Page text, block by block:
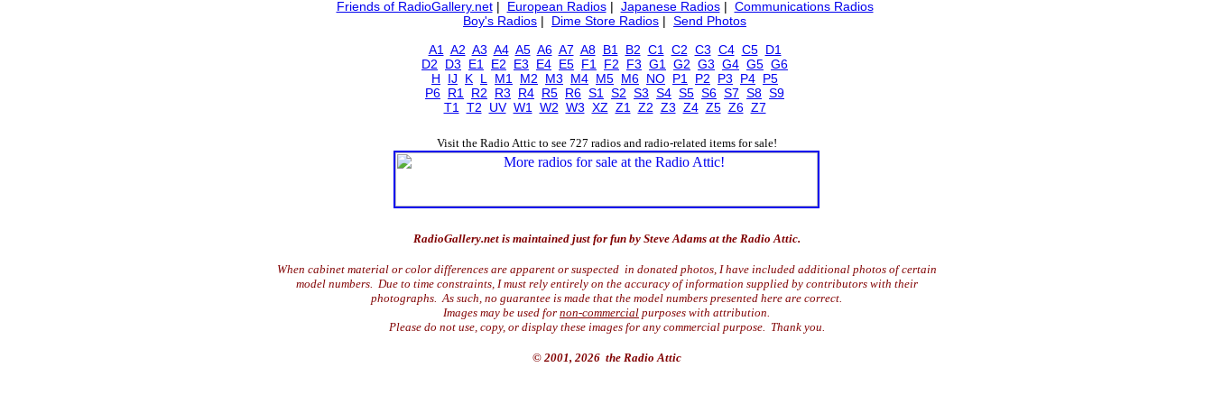
Friends of RadioGallery.net| European Radios| Japanese Radios| Communications Radios
Boy's Radios | Dime Store Radios | Send Photos
A1
A2 A3 A4 A5 A6 A7 A8 B1 B2 C1 C2 C3 C4 C5 D1
D2
D3 E1 E2 E3 E4 E5 F1 F2 F3 G1 G2 G3 G4 G5 G6
H
IJ K L M1 M2 M3 M4 M5 M6 NO P1 P2 P3 P4 P5
P6 R1 R2 R3 R4 R5 R6 S1 S2 S3 S4 S5 S6 S7 S8 S9
T1
T2 UV W1 W2 W3 XZ Z1 Z2 Z3 Z4 Z5 Z6 Z7
Visit the Radio Attic to see 727 radios and radio-related items for sale!
RadioGallery.net is maintained just for fun by Steve Adams at the Radio Attic.
When cabinet material or color differences are apparent or suspected in donated photos, I have included additional photos of certain
model numbers. Due to time constraints, I must rely entirely on the accuracy of information supplied by contributors with their
photographs. As such, no guarantee is made that the model numbers presented here are correct.
Images may be used for non-commercial purposes with attribution.
Please do not use, copy, or display these images for any commercial purpose. Thank you.
© 2001, 2026 the Radio Attic